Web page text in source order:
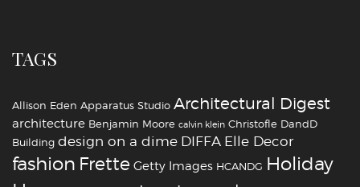
TAGS
Allison Eden Apparatus Studio Architectural Digest
architecture Benjamin Moore calvin klein Christofle DandD
Building design on a dime DIFFA Elle Decor
fashion Frette Getty Images HCANDG Holiday